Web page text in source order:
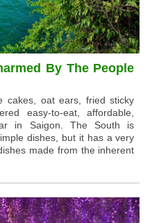
By The People
cakes, oat ears, fried sticky
easy-to-eat, affordable,
in Saigon. The South is
dishes, but it has a very
made from the inherent